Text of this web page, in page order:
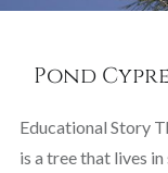
Pond
Educational Story
is a tree that lives